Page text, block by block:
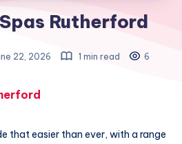
Rutherford
22, 2026 1 min read 6
that easier than ever, with a range